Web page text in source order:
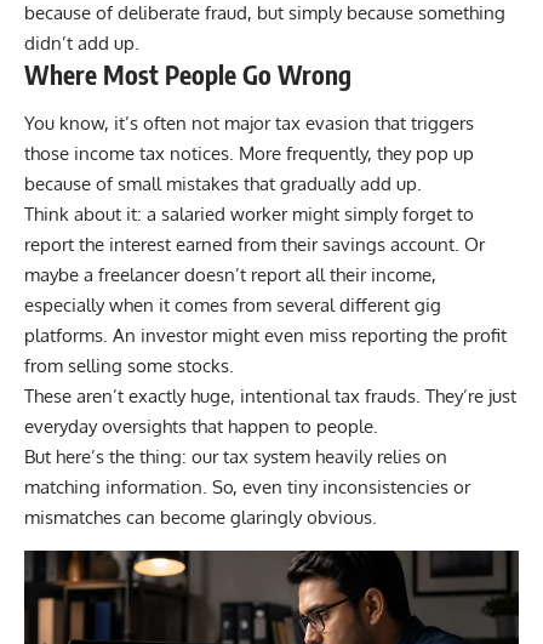
because of deliberate fraud, but simply because something
didn’t add up.
Where Most People Go Wrong
You know, it’s often not major tax evasion that triggers
those income tax notices. More frequently, they pop up
because of small mistakes that gradually add up.
Think about it: a salaried worker might simply forget to
report the interest earned from their savings account. Or
maybe a freelancer doesn’t report all their income,
especially when it comes from several different gig
platforms. An investor might even miss reporting the profit
from selling some stocks.
These aren’t exactly huge, intentional tax frauds. They’re just
everyday oversights that happen to people.
But here’s the thing: our tax system heavily relies on
matching information. So, even tiny inconsistencies or
mismatches can become glaringly obvious.